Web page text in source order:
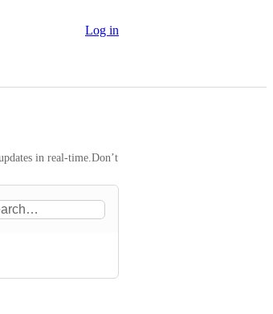
Log in
in real-time.Don’t